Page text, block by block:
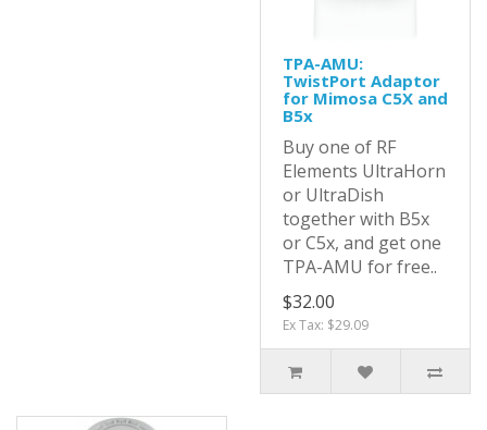
TPA-AMU:
TwistPort Adaptor
for Mimosa C5X and
B5x
Buy one of RF
Elements UltraHorn
or UltraDish
together with B5x
or C5x, and get one
TPA-AMU for free..
$32.00
Ex Tax: $29.09